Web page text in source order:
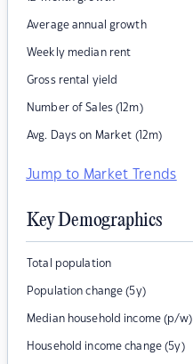
Average annual growth
Weekly median rent
Gross rental yield
Number of Sales (12m)
Avg. Days on Market (12m)
Jump to Market Trends
Key Demographics
Total population
Population change (5y)
Median household income (p/w)
Household income change (5y)